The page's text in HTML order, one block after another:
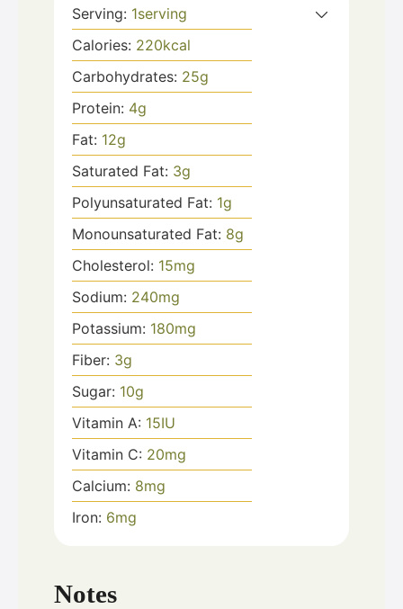
Serving: 1serving
Calories: 220kcal
Carbohydrates: 25g
Protein: 4g
Fat: 12g
Saturated Fat: 3g
Polyunsaturated Fat: 1g
Monounsaturated Fat: 8g
Cholesterol: 15mg
Sodium: 240mg
Potassium: 180mg
Fiber: 3g
Sugar: 10g
Vitamin A: 15IU
Vitamin C: 20mg
Calcium: 8mg
Iron: 6mg
Notes